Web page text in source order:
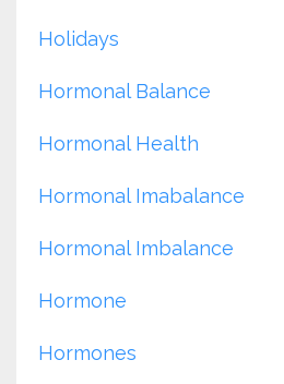
Holidays
Hormonal Balance
Hormonal Health
Hormonal Imabalance
Hormonal Imbalance
Hormone
Hormones